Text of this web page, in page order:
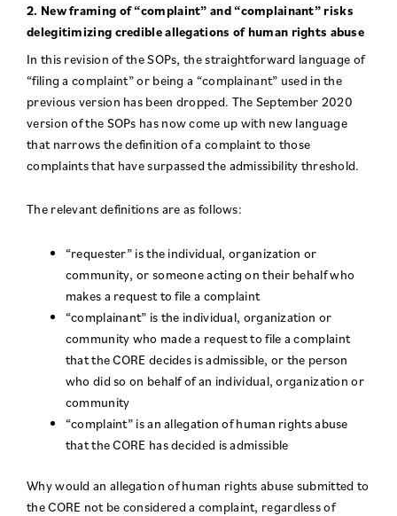
2. New framing of “complaint” and “complainant” risks
delegitimizing credible allegations of human rights abuse
In this revision of the SOPs, the straightforward language of
“filing a complaint” or being a “complainant” used in the
previous version has been dropped. The September 2020
version of the SOPs has now come up with new language
that narrows the definition of a complaint to those
complaints that have surpassed the admissibility threshold.
The relevant definitions are as follows:
“requester” is the individual, organization or
community, or someone acting on their behalf who
makes a request to file a complaint
“complainant” is the individual, organization or
community who made a request to file a complaint
that the CORE decides is admissible, or the person
who did so on behalf of an individual, organization or
community
“complaint” is an allegation of human rights abuse
that the CORE has decided is admissible
Why would an allegation of human rights abuse submitted to
the CORE not be considered a complaint, regardless of